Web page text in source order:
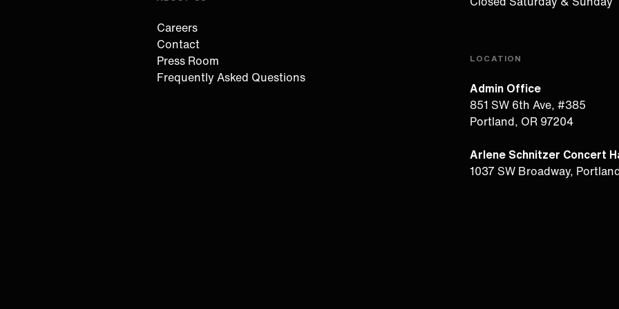
Careers
Contact
Press Room
Frequently Asked Questions
LOCATION
Admin Office
851 SW 6th Ave, #385
Portland, OR 97204
Arlene Schnitzer Concert
1037 SW Broadway,